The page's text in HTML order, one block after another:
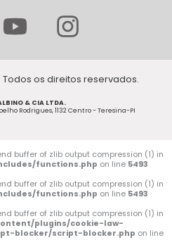
Y
o
u
t
u
e
I
n
s
t
a
r
a
m
Todos os direitos reservados.
& CIA LTDA.
Rodrigues, 1132 Centro - Teresina-PI
buffer of zlib output compression (1) in
functions.php on line 5493
buffer of zlib output compression (1) in
functions.php on line 5493
buffer of zlib output compression (1) in
plugins/cookie-law-
blocker/script-blocker.php on line